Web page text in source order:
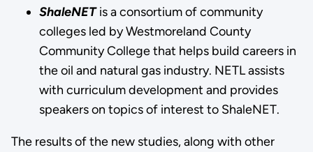
ShaleNET is a consortium of community
colleges led by Westmoreland County
Community College that helps build careers in
the oil and natural gas industry. NETL assists
with curriculum development and provides
speakers on topics of interest to ShaleNET.
The results of the new studies, along with other